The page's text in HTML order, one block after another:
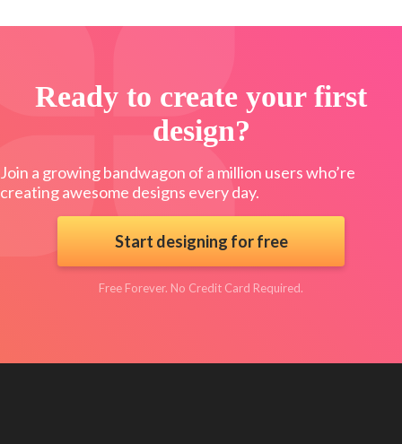
Ready to create your first
design?
Join a growing bandwagon of a million users who’re
creating awesome designs every day.
Start designing for free
Free Forever. No Credit Card Required.